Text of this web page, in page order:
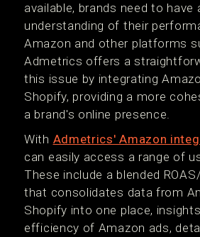
available, brands need to have
understanding of their
Amazon and other platforms
Admetrics offers a
this issue by integrating
Shopify, providing a more
a brand's online presence.
With Admetrics' Amazon
can easily access a range of
These include a blended
that consolidates data from
Shopify into one place,
efficiency of Amazon ads,